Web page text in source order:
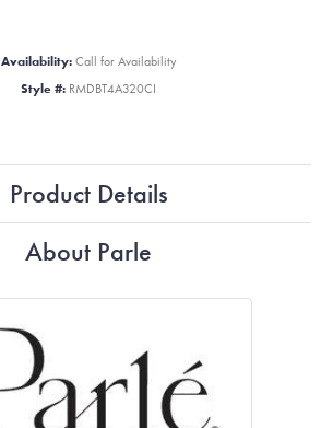
Availability: Call for Availability
Style #: RMDBT4A320CI
Product Details
About Parle